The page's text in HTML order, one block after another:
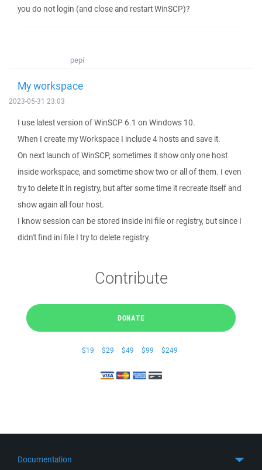
you do not login (and close and restart WinSCP)?
pepi
My workspace
2023-05-31 23:03
I use latest version of WinSCP 6.1 on Windows 10.
When I create my Workspace I include 4 hosts and save it.
On next launch of WinSCP, sometimes it show only one host
inside workspace, and sometime show two or all of them. I even
try to delete it in registry, but after some time it recreate itself and
show again all four host.
I know session can be stored inside ini file or registry, but since I
didn't find ini file I try to delete registry.
Contribute
DONATE
$19 $29 $49 $99 $249
Documentation